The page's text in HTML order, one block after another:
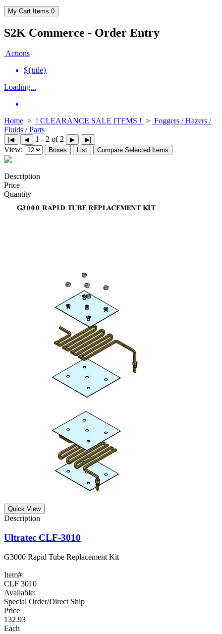
My Cart Items 0
S2K Commerce - Order Entry
Actions
${title}
Loading...
Home > ! CLEARANCE SALE ITEMS ! > Foggers / Hazers /
Fluids / Parts
|◀ ◀ 1 - 2 of 2 ▶ ▶|
View: Boxes List Compare Selected Items
Description
Price
Quantity
Quick View
Ultratec CLF-3010
G3000 Rapid Tube Replacement Kit
Item#:
CLF 3010
Available:
Special Order/Direct Ship
132.93
Each